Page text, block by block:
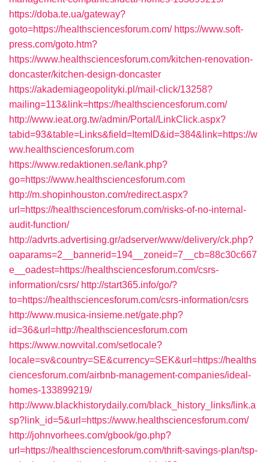
https://doba.te.ua/gateway?
goto=https://healthsciencesforum.com/ https://www.soft-
press.com/goto.htm?
https://www.healthsciencesforum.com/kitchen-renovation-
doncaster/kitchen-design-doncaster
https://akademiageopolityki.pl/mail-click/13258?
mailing=113&link=https://healthsciencesforum.com/
http://www.ieat.org.tw/admin/Portal/LinkClick.aspx?
tabid=93&table=Links&field=ItemID&id=384&link=https://w
ww.healthsciencesforum.com
https://www.redaktionen.se/lank.php?
go=https://www.healthsciencesforum.com
http://m.shopinhouston.com/redirect.aspx?
url=https://healthsciencesforum.com/risks-of-no-internal-
audit-function/
http://advrts.advertising.gr/adserver/www/delivery/ck.php?
oaparams=2__bannerid=194__zoneid=7__cb=88c30c667
e__oadest=https://healthsciencesforum.com/csrs-
information/csrs/ http://start365.info/go/?
to=https://healthsciencesforum.com/csrs-information/csrs
http://www.musica-insieme.net/gate.php?
id=36&url=http://healthsciencesforum.com
https://www.nowvital.com/setlocale?
locale=sv&country=SE&currency=SEK&url=https://healths
ciencesforum.com/airbnb-management-companies/ideal-
homes-133899219/
http://www.blackhistorydaily.com/black_history_links/link.a
sp?link_id=5&url=https://www.healthsciencesforum.com/
http://johnvorhees.com/gbook/go.php?
url=https://healthsciencesforum.com/thrift-savings-plan/tsp-